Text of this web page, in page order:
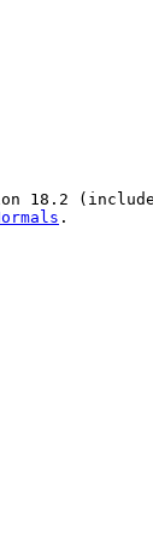
18.2
.